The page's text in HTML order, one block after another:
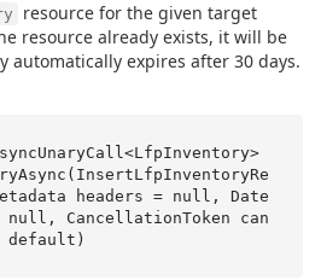
resource for the given target
resource already exists, it will be
automatically expires after 30 days.
AsyncUnaryCall<LfpInventory>
headers = null , Date
null , CancellationToken can
default )